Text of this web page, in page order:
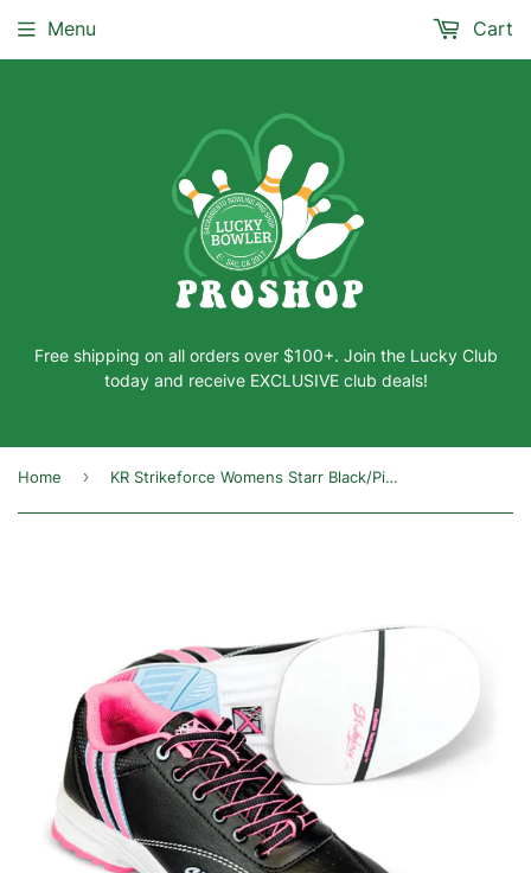
Free shipping on all orders over $100+. Join the Lucky Club
today and receive EXCLUSIVE club deals!
Menu Cart
Home › KR Strikeforce Womens Starr Black/Pink/Blue Right Hand